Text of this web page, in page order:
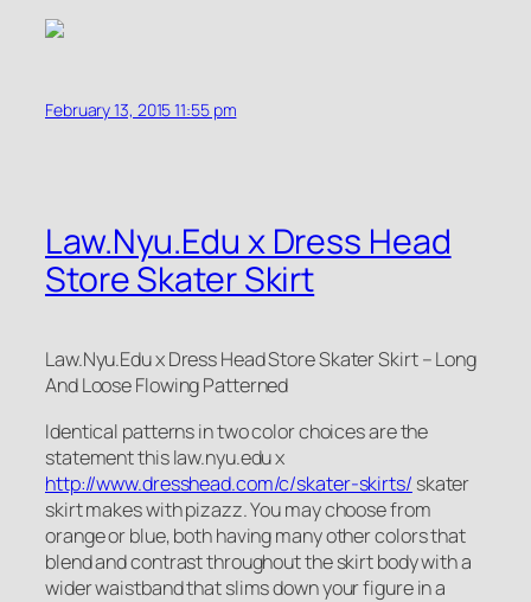
February 13, 2015 11:55 pm
Law.Nyu.Edu x Dress Head
Store Skater Skirt
Law.Nyu.Edu x Dress Head Store Skater Skirt – Long
And Loose Flowing Patterned
Identical patterns in two color choices are the
statement this law.nyu.edu x
http://www.dresshead.com/c/skater-skirts/ skater
skirt makes with pizazz. You may choose from
orange or blue, both having many other colors that
blend and contrast throughout the skirt body with a
wider waistband that slims down your figure in a